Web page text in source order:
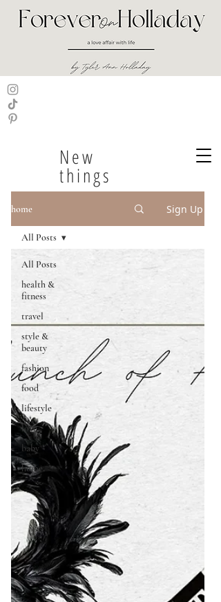
New
things
home Sign Up
All Posts
health &
fitness
travel
style &
beauty
fashion
food
lifestyle
love
baby
home
All Posts